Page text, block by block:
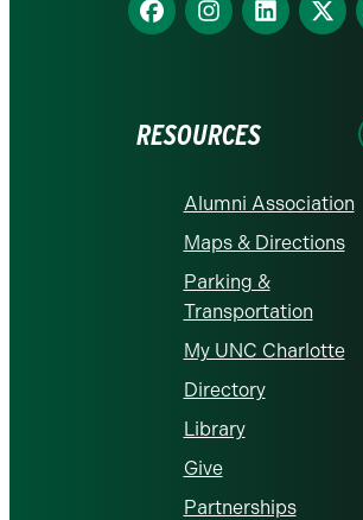
us
us
us
us
RESOURCES
Alumni Association
Maps & Directions
Parking &
Transportation
My UNC Charlotte
Directory
Library
Give
Partnerships